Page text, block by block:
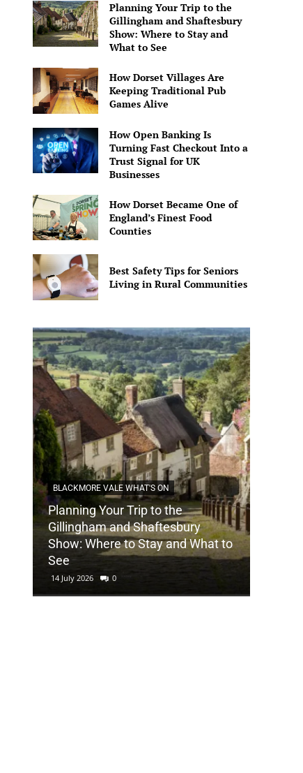
Planning Your Trip to the
Gillingham and Shaftesbury
Show: Where to Stay and
What to See
How Dorset Villages Are
Keeping Traditional Pub
Games Alive
How Open Banking Is
Turning Fast Checkout Into a
Trust Signal for UK
Businesses
How Dorset Became One of
England’s Finest Food
Counties
Best Safety Tips for Seniors
Living in Rural Communities
BLACKMORE VALE WHAT'S ON
Planning Your Trip to the
Gillingham and Shaftesbury
Show: Where to Stay and What to
See
14 July 2026 0